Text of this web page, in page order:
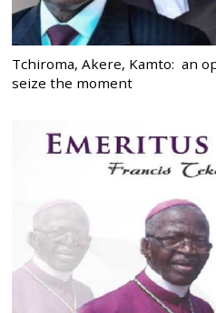
Tchiroma, Akere, Kamto: an
seize the moment